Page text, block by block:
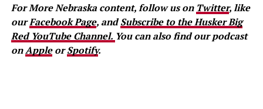
For More Nebraska content, follow us on Twitter, like
ourFacebook Page, andSubscribe to the Husker Big
Red YouTube Channel. You can also find our podcast
onAppleorSpotify.